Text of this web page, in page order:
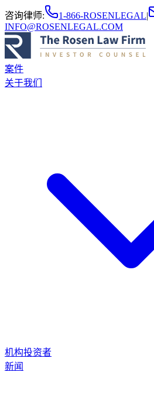
咨询律师: 1-866-ROSENLEGAL|
INFO@ROSENLEGAL.COM
案件
关于我们
机构投资者
新闻